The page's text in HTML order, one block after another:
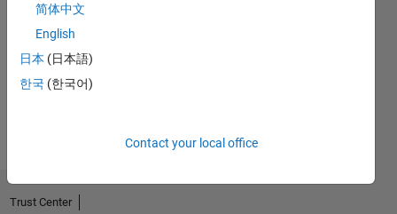
First Answer
简体中文
English
日本 (日本語)
한국 (한국어)
Contact your local office
Trust Center